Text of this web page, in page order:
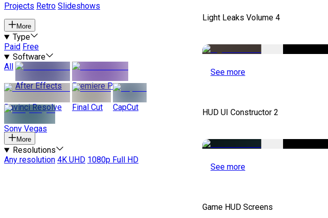
Projects Retro Slideshows
More
Type
Paid Free
Software
All
After Effects
Premiere Pro
Davinci Resolve Final Cut CapCut
Sony Vegas
More
Resolutions
Any resolution 4K UHD 1080p Full HD
Light Leaks Volume 4
See more
HUD UI Constructor 2
See more
Game HUD Screens